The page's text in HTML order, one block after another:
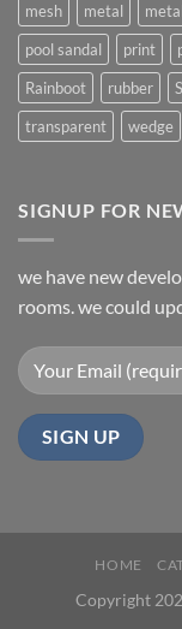
mesh
metal
pool sandal
print
Rainboot
rubber
transparent
wedge
SIGNUP FOR
we have new
rooms. we could
HOME
Copyright